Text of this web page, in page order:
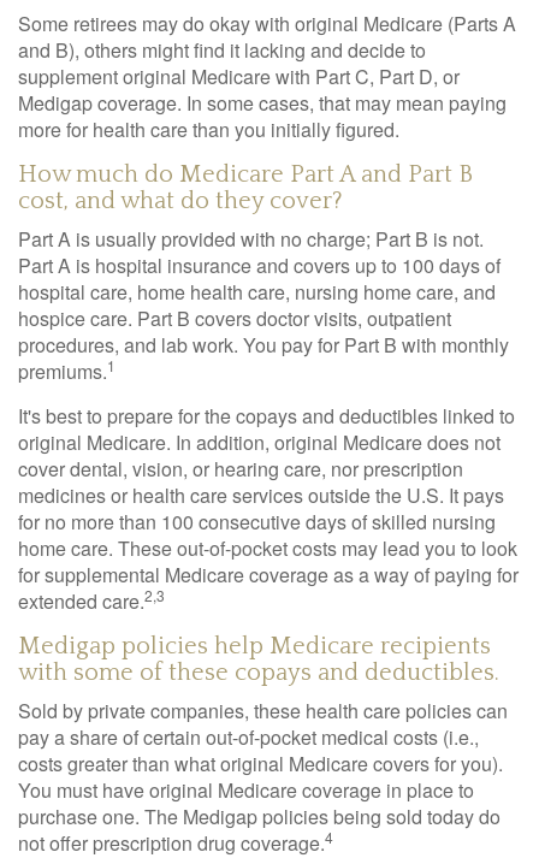
Some retirees may do okay with original Medicare (Parts A
and B), others might find it lacking and decide to
supplement original Medicare with Part C, Part D, or
Medigap coverage. In some cases, that may mean paying
more for health care than you initially figured.
How much do Medicare Part A and Part B
cost, and what do they cover?
Part A is usually provided with no charge; Part B is not.
Part A is hospital insurance and covers up to 100 days of
hospital care, home health care, nursing home care, and
hospice care. Part B covers doctor visits, outpatient
procedures, and lab work. You pay for Part B with monthly
premiums.1
It's best to prepare for the copays and deductibles linked to
original Medicare. In addition, original Medicare does not
cover dental, vision, or hearing care, nor prescription
medicines or health care services outside the U.S. It pays
for no more than 100 consecutive days of skilled nursing
home care. These out-of-pocket costs may lead you to look
for supplemental Medicare coverage as a way of paying for
extended care.2,3
Medigap policies help Medicare recipients
with some of these copays and deductibles.
Sold by private companies, these health care policies can
pay a share of certain out-of-pocket medical costs (i.e.,
costs greater than what original Medicare covers for you).
You must have original Medicare coverage in place to
purchase one. The Medigap policies being sold today do
not offer prescription drug coverage.4